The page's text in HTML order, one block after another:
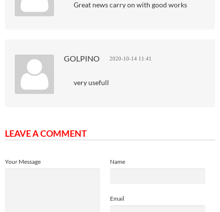
Great news carry on with good works
GOLPINO 2020-10-14 11:41
very usefull
LEAVE A COMMENT
Name
Email
Your Message